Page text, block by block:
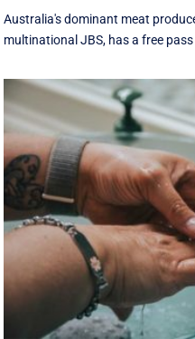
Australia's dominant meat
multinational JBS, has a free